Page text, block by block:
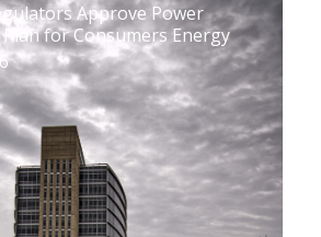
Approve Power
for Consumers Energy